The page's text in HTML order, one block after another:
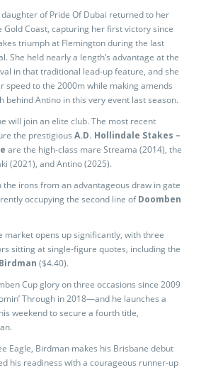
of Pride Of Dubai returned to her
Gold Coast, capturing her first victory since
triumph at Flemington during the last
She held nearly a length’s advantage at the
in that traditional lead-up feature, and she
speed to the 2000m while making amends
behind Antino in this very event last season.
will join an elite club. The most recent
the prestigious A.D. Hollindale Stakes –
are the high-class mare Streama (2014), the
(2021), and Antino (2025).
the irons from an advantageous draw in gate
occupying the second line ofDoomben
market opens up significantly, with three
sitting at single-figure quotes, including the
Birdman ($4.40).
Cup glory on three occasions since 2009
Through in 2018—and he launches a
weekend to secure a fourth title,
Eagle, Birdman makes his Brisbane debut
his readiness with a courageous runner-up